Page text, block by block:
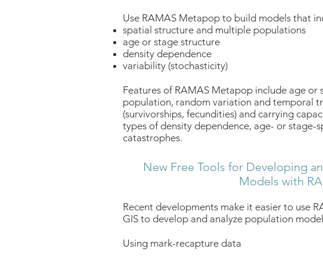
Use RAMAS Metapop to build models that
spatial structure and multiple populations
age or stage structure
density dependence
variability (stochasticity)
Features of RAMAS Metapop include age or
population, random variation and temporal
(survivorships, fecundities) and carrying
types of density dependence, age- or stage-
catastrophes.
New Free Tools for Developing
Models with
Recent developments make it easier to use
GIS to develop and analyze population
Using mark-recapture data